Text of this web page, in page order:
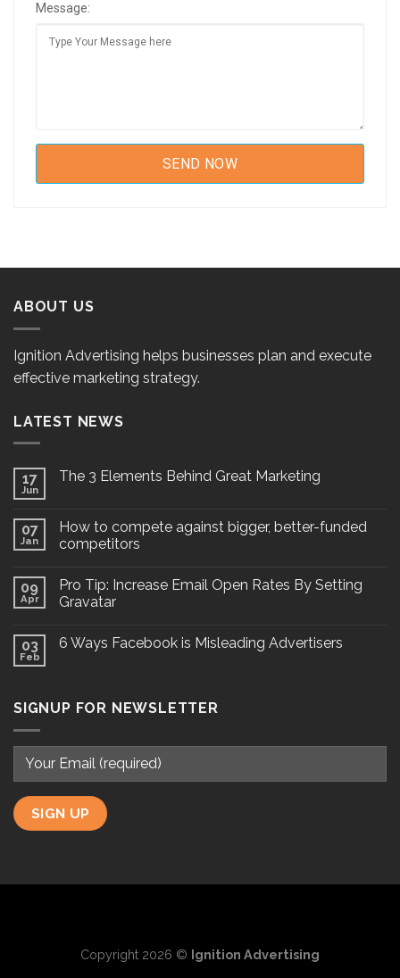
Message:
ABOUT US
Ignition Advertising helps businesses plan and execute
effective marketing strategy.
LATEST NEWS
17
Jun
The 3 Elements Behind Great Marketing
07
Jan
How to compete against bigger, better-funded
competitors
09
Apr
Pro Tip: Increase Email Open Rates By Setting
Gravatar
03
Feb
6 Ways Facebook is Misleading Advertisers
SIGNUP FOR NEWSLETTER
Copyright 2026 © Ignition Advertising